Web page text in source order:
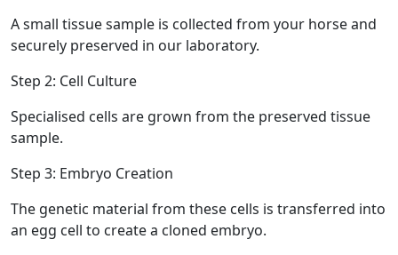
A small tissue sample is collected from your horse and
securely preserved in our laboratory.
Step 2: Cell Culture
Specialised cells are grown from the preserved tissue
sample.
Step 3: Embryo Creation
The genetic material from these cells is transferred into
an egg cell to create a cloned embryo.